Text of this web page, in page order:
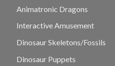
Animatronic Dragons
Interactive Amusement
Dinosaur Skeletons/Fossils
Dinosaur Puppets